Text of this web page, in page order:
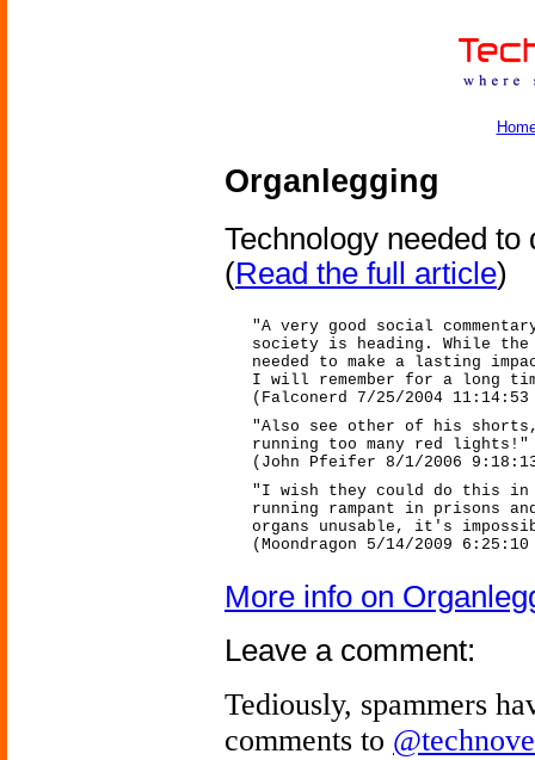
Organlegging
Technology needed
(Read the full article)
"A very good social
society is heading. While
needed to make a lasting
I will remember for a long
(Falconerd 7/25/2004 11:14:53
"Also see other of his shorts,
running too many red lights!"
(John Pfeifer 8/1/2006
"I wish they could do this
running rampant in prisons
organs unusable, it's
(Moondragon 5/14/2009 6:25:10
More info on
Leave a comment:
Tediously, spammers
comments to